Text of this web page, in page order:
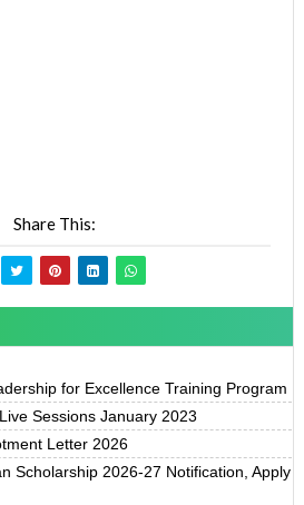
Share This:
for Excellence Training Program
Sessions January 2023
Letter 2026
Scholarship 2026-27 Notification, Apply